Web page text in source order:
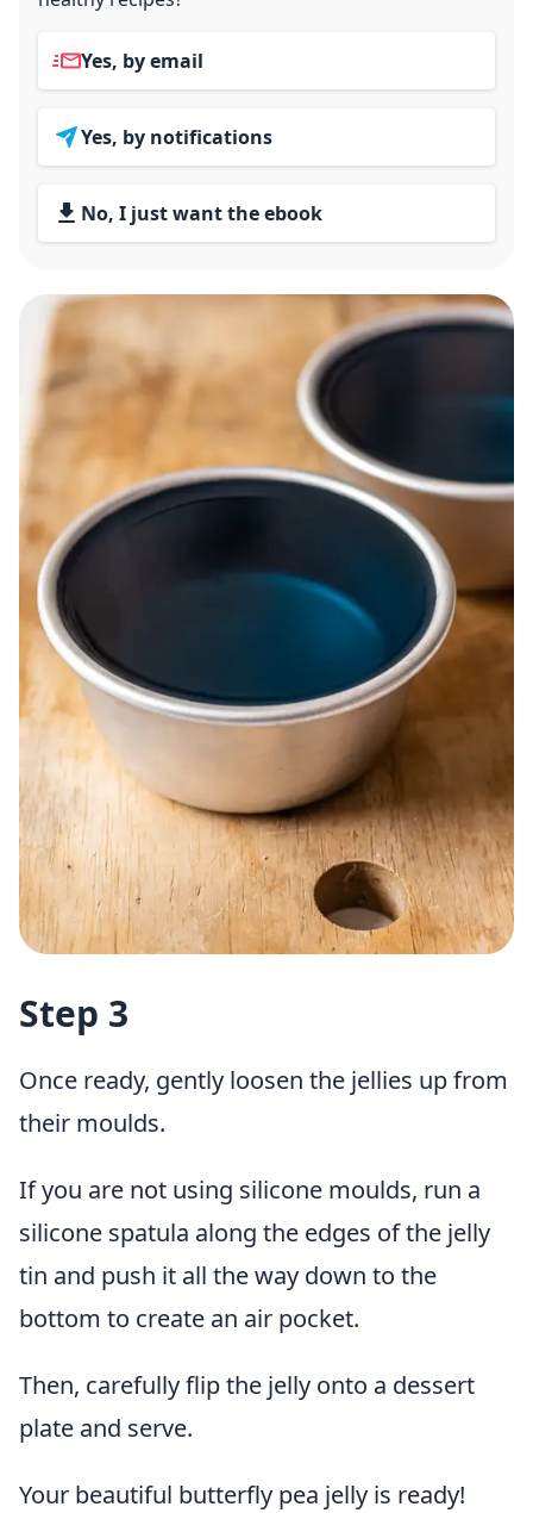
Yes, by email
Yes, by notifications
No, I just want the ebook
Step 3
Once ready, gently loosen the jellies up from
their moulds.
If you are not using silicone moulds, run a
silicone spatula along the edges of the jelly
tin and push it all the way down to the
bottom to create an air pocket.
Then, carefully flip the jelly onto a dessert
plate and serve.
Your beautiful butterfly pea jelly is ready!